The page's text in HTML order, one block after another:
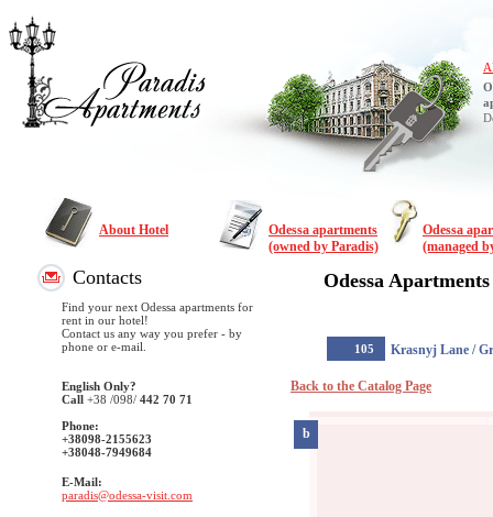
About Hotel
Odessa apartments
(owned by Paradis)
Odessa
(managed
Contacts
Find your next Odessa apartments for
rent in our hotel!
Contact us any way you prefer - by
phone or e-mail.
English Only?
Call +38 /098/ 442 70 71
Phone:
+38098-2155623
+38048-7949684
E-Mail:
paradis@odessa-visit.com
Odessa Apartments
105 Krasnyj Lane /
Back to the Catalog Page
b